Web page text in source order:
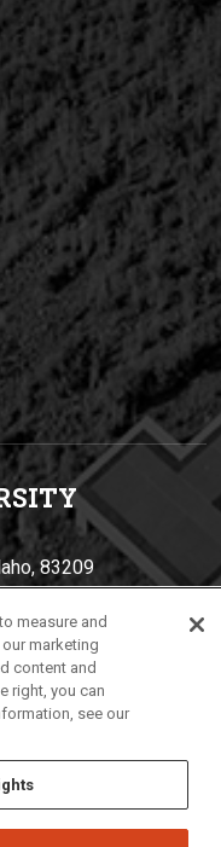
Y
83209
State University
measure and
marketing
content and
right, you can
see our